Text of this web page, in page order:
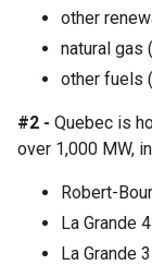
other
natural gas
other fuels
#2 - Quebec is
over 1,000 MW,
Robert-
La Grande
La Grande